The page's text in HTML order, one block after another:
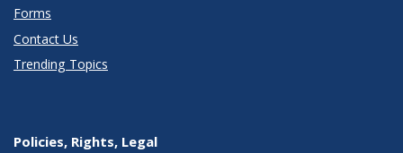
Forms
Contact Us
Trending Topics
Policies, Rights, Legal